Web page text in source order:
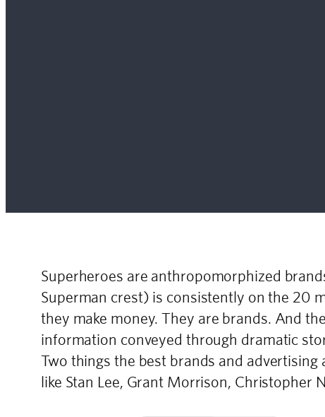
Superheroes are anthropomorphized
Superman crest) is consistently on the 20
they make money. They are brands. And
information conveyed through dramatic
Two things the best brands and
like Stan Lee, Grant Morrison, Christopher